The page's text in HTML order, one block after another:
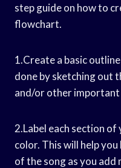
step guide on how to
flowchart.
1.Create a basic
done by sketching out
and/or other important
2.Label each section
color. This will help
of the song as you